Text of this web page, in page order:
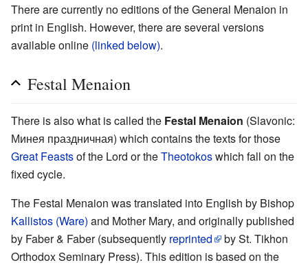
There are currently no editions of the General Menaion in
print in English. However, there are several versions
available online (linked below).
Festal Menaion
There is also what is called the Festal Menaion (Slavonic:
Минея праздничная) which contains the texts for those
Great Feastsof the Lord or theTheotokoswhich fall on the
fixed cycle.
The Festal Menaion was translated into English by Bishop
Kallistos (Ware) and Mother Mary, and originally published
by Faber & Faber (subsequently reprinted
by St. Tikhon
Orthodox Seminary Press). This edition is based on the